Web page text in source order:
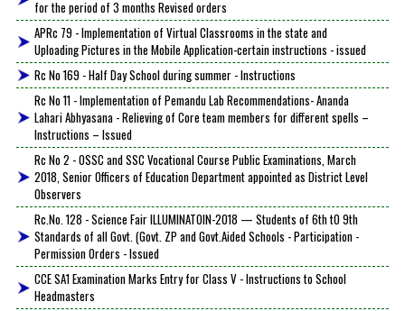
for the period of 3 months Revised orders
APRc 79 - Implementation of Virtual Classrooms in the state and
Uploading Pictures in the Mobile Application-certain instructions - issued
Rc No 169 - Half Day School during summer - Instructions
Rc No 11 - Implementation of Pemandu Lab Recommendations- Ananda
Lahari Abhyasana - Relieving of Core team members for different spells –
Instructions – Issued
Rc No 2 - OSSC and SSC Vocational Course Public Examinations, March
2018, Senior Officers of Education Department appointed as District Level
Observers
Rc.No. 128 - Science Fair ILLUMINATOIN-2018 — Students of 6th tO 9th
Standards of all Govt. (Govt. ZP and Govt.Aided Schools - Participation -
Permission Orders - Issued
CCE SA1 Examination Marks Entry for Class V - Instructions to School
Headmasters